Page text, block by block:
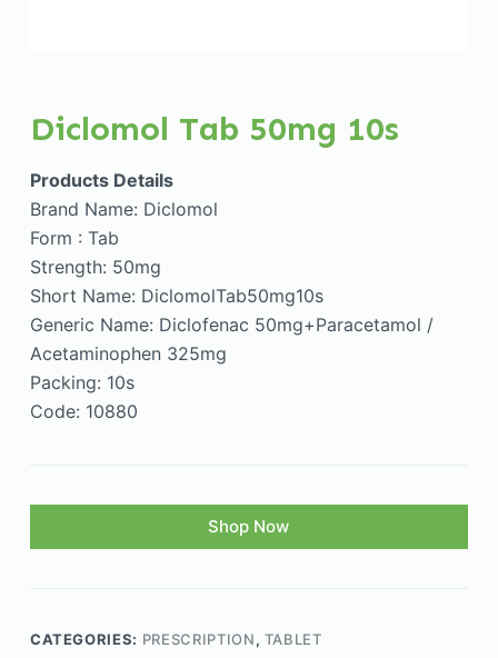
Diclomol Tab 50mg 10s
Products Details
Brand Name: Diclomol
Form : Tab
Strength: 50mg
Short Name: DiclomolTab50mg10s
Generic Name: Diclofenac 50mg+Paracetamol /
Acetaminophen 325mg
Packing: 10s
Code: 10880
Shop Now
CATEGORIES: PRESCRIPTION, TABLET